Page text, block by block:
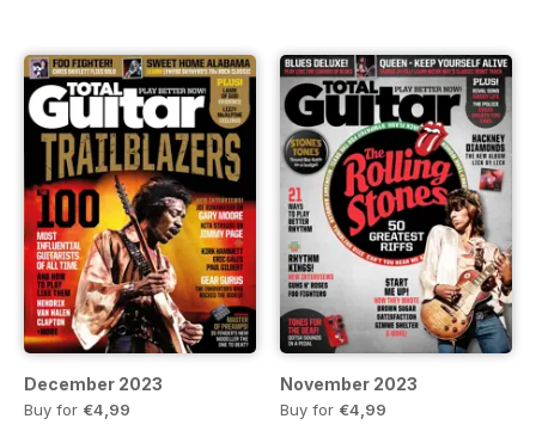
December 2023
Buy for €4,99
November 2023
Buy for €4,99